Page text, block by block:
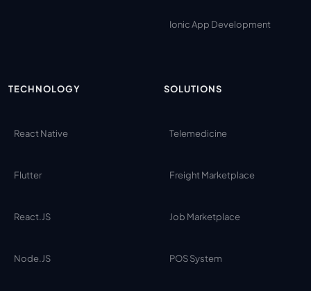
Ionic App Development
TECHNOLOGY
React Native
Flutter
React.JS
Node.JS
SOLUTIONS
Telemedicine
Freight Marketplace
Job Marketplace
POS System